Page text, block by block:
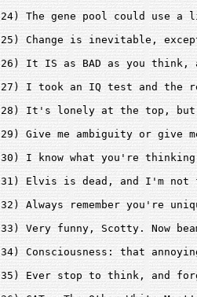
24) The gene pool could use
25) Change is inevitable,
26) It IS as BAD as you think,
27) I took an IQ test and the
28) It's lonely at the top, but
29) Give me ambiguity or give
30) I know what you're
31) Elvis is dead, and I'm not
32) Always remember you're
33) Very funny, Scotty. Now
34) Consciousness: that
35) Ever stop to think, and